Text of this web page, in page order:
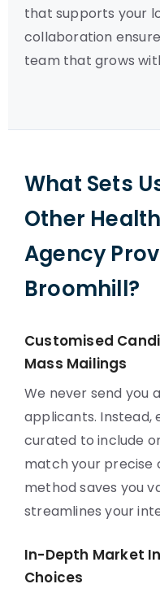
that supports your
collaboration
team that grows
What Sets
Other
Agency
Broomhill?
Customised
Mass Mailings
We never send you
applicants. Instead,
curated to include
match your precise
method saves you
streamlines your
In-Depth Market
Choices